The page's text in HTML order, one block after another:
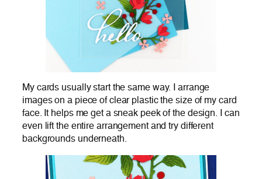
My cards usually start the same way. I arrange
images on a piece of clear plastic the size of my card
face. It helps me get a sneak peek of the design. I can
even lift the entire arrangement and try different
backgrounds underneath.